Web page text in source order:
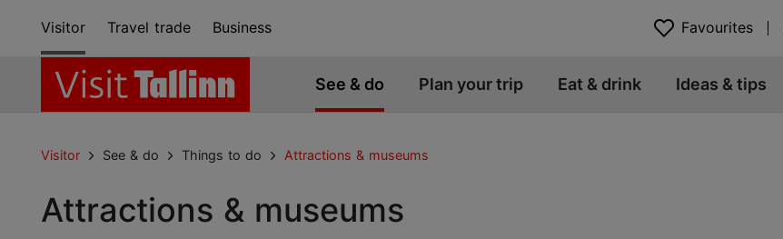
Visitor Travel trade Business Favourites
See & do Plan your trip Eat & drink Ideas & tips
Visitor See & do Things to do Attractions & museums
Attractions & museums